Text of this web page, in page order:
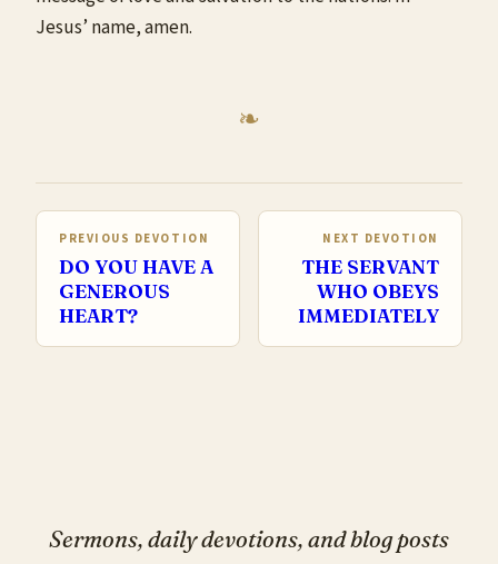
Jesus’ name, amen.
PREVIOUS DEVOTION
DO YOU HAVE A
GENEROUS
HEART?
NEXT DEVOTION
THE SERVANT
WHO OBEYS
IMMEDIATELY
Sermons, daily devotions, and blog posts